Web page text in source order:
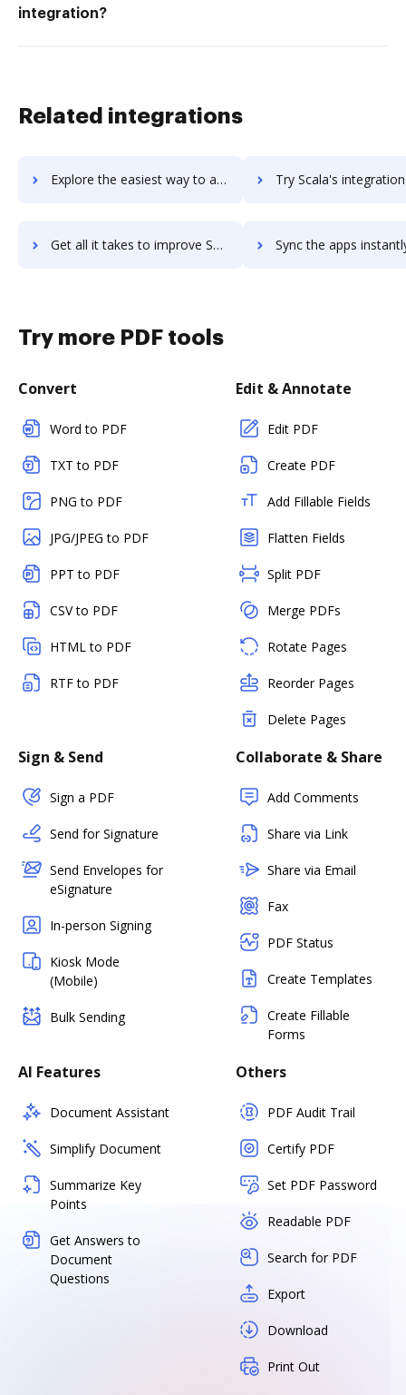
integration?
Related integrations
Explore the easiest way to archive documents to sbt using DocHub integration Try Scala's integration with DocHub to save
Get all it takes to improve Scala workflows through DocHub integration Sync the apps instantly and import documents from Scala to
Try more PDF tools
Convert
Word to PDF
TXT to PDF
PNG to PDF
JPG/JPEG to PDF
PPT to PDF
CSV to PDF
HTML to PDF
RTF to PDF
Edit & Annotate
Edit PDF
Create PDF
Add Fillable Fields
Flatten Fields
Split PDF
Merge PDFs
Rotate Pages
Reorder Pages
Delete Pages
Sign & Send
Sign a PDF
Send for Signature
Send Envelopes for
eSignature
In-person Signing
Kiosk Mode
(Mobile)
Bulk Sending
Collaborate & Share
Add Comments
Share via Link
Share via Email
Fax
PDF Status
Create Templates
Create Fillable
Forms
AI Features
Document Assistant
Simplify Document
Summarize Key
Points
Get Answers to
Document
Questions
Others
PDF Audit Trail
Certify PDF
Set PDF Password
Readable PDF
Search for PDF
Export
Download
Print Out